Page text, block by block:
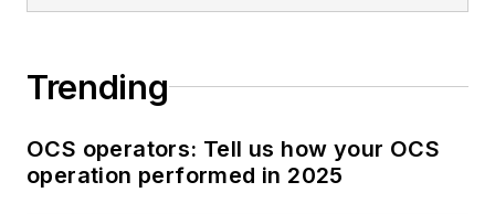
Trending
OCS operators: Tell us how your OCS
operation performed in 2025